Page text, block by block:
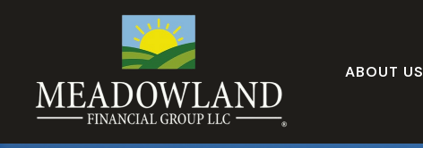
ABOUT US